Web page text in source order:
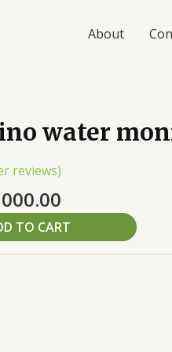
About
water
reviews)
Current
price
TO CART